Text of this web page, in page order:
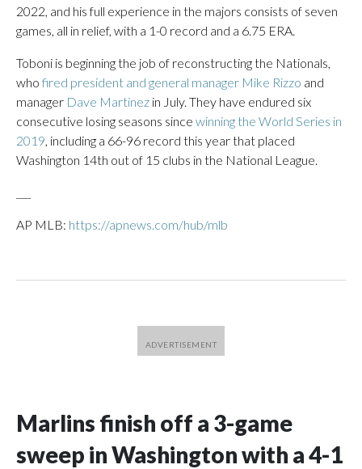
2022, and his full experience in the majors consists of seven
games, all in relief, with a 1-0 record and a 6.75 ERA.
Toboni is beginning the job of reconstructing the Nationals,
who fired president and general manager Mike Rizzo and
manager Dave Martinez in July. They have endured six
consecutive losing seasons since winning the World Series in
2019, including a 66-96 record this year that placed
Washington 14th out of 15 clubs in the National League.
AP MLB: https://apnews.com/hub/mlb
Marlins finish off a 3-game
sweep in Washington with a 4-1